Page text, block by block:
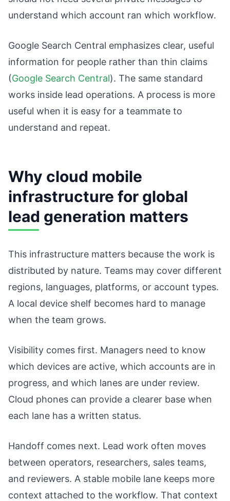
understand which account ran which workflow.
Google Search Central emphasizes clear, useful
information for people rather than thin claims
(Google Search Central). The same standard
works inside lead operations. A process is more
useful when it is easy for a teammate to
understand and repeat.
Why cloud mobile
infrastructure for global
lead generation matters
This infrastructure matters because the work is
distributed by nature. Teams may cover different
regions, languages, platforms, or account types.
A local device shelf becomes hard to manage
when the team grows.
Visibility comes first. Managers need to know
which devices are active, which accounts are in
progress, and which lanes are under review.
Cloud phones can provide a clearer base when
each lane has a written status.
Handoff comes next. Lead work often moves
between operators, researchers, sales teams,
and reviewers. A stable mobile lane keeps more
context attached to the workflow. That context